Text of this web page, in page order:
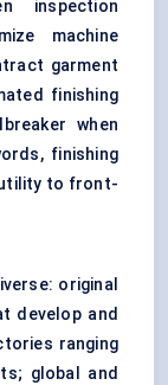
inspection
machine
garment
finishing
when
finishing
to front-
original
develop and
ranging
global and